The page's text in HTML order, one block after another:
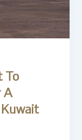
To
A
Kuwait